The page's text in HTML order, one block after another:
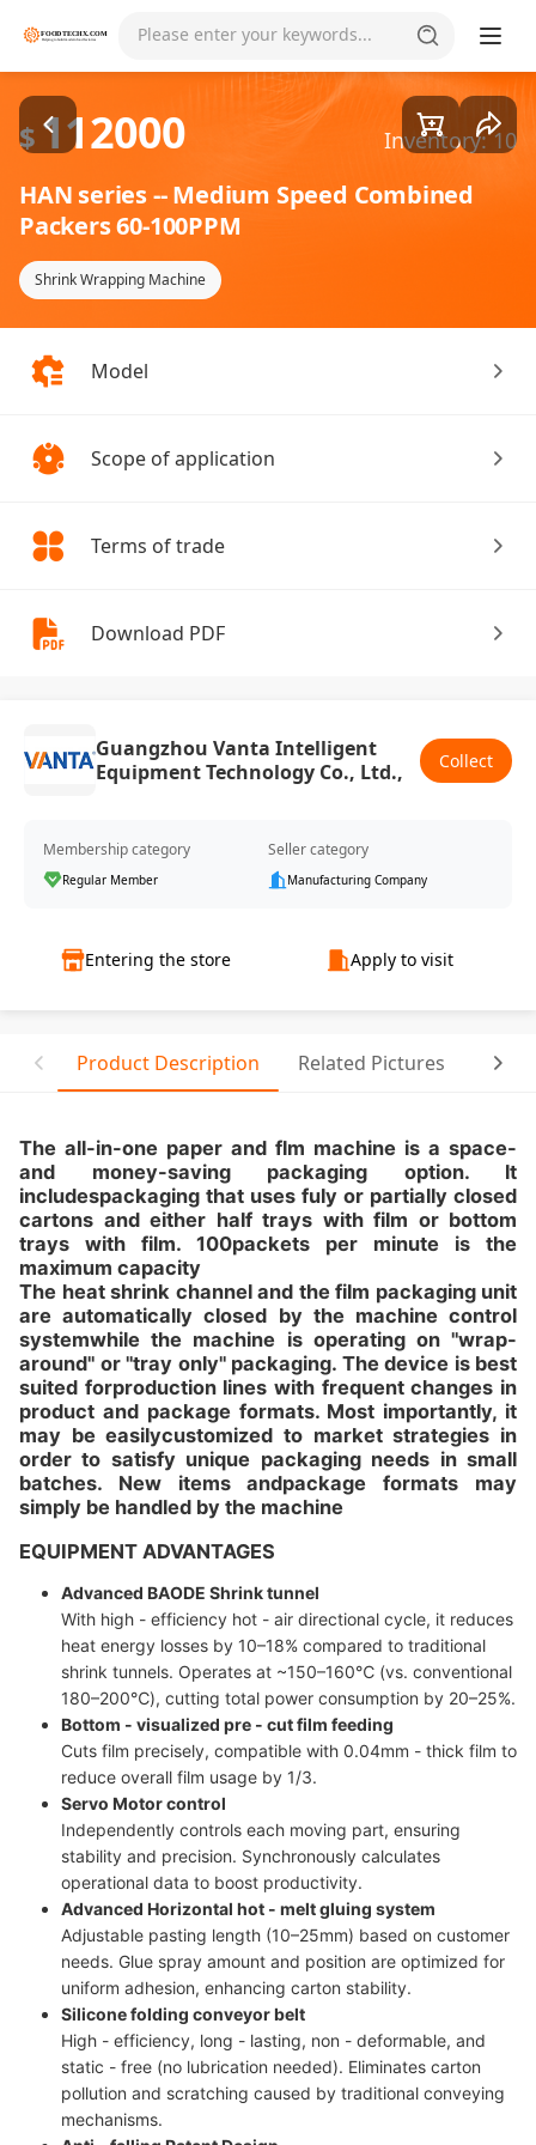
Please enter your keywords... Goods1/2
$ 112000 Inventory: 10
HAN series -- Medium Speed Combined
Packers 60-100PPM
Shrink Wrapping Machine
Model
Scope of application
Terms of trade
Download PDF
Guangzhou Vanta Intelligent
Equipment Technology Co., Ltd.,
Collect
Membership category
Regular Member
Seller category
Manufacturing Company
Entering the store Apply to visit
Product Description Related Pictures
The all-in-one paper and flm machine is a space-
and money-saving packaging option. lt
includespackaging that uses fuly or partially closed
cartons and either half trays with film or bottom
trays with film. 100packets per minute is the
maximum capacity
The heat shrink channel and the film packaging unit
are automatically closed by the machine control
systemwhile the machine is operating on "wrap-
around" or "tray only" packaging. The device is best
suited forproduction lines with frequent changes in
product and package formats. Most importantly, it
may be easilycustomized to market strategies in
order to satisfy unique packaging needs in small
batches. New items andpackage formats may
simply be handled by the machine
EQUIPMENT ADVANTAGES
Advanced BAODE Shrink tunnel
With high - efficiency hot - air directional cycle, it reduces
heat energy losses by 10–18% compared to traditional
shrink tunnels. Operates at ~150–160℃ (vs. conventional
180–200℃), cutting total power consumption by 20–25%.
Bottom - visualized pre - cut film feeding
Cuts film precisely, compatible with 0.04mm - thick film to
reduce overall film usage by 1/3.
Servo Motor control
Independently controls each moving part, ensuring
stability and precision. Synchronously calculates
operational data to boost productivity.
Advanced Horizontal hot - melt gluing system
Adjustable pasting length (10–25mm) based on customer
needs. Glue spray amount and position are optimized for
uniform adhesion, enhancing carton stability.
Silicone folding conveyor belt
High - efficiency, long - lasting, non - deformable, and
static - free (no lubrication needed). Eliminates carton
pollution and scratching caused by traditional conveying
mechanisms.